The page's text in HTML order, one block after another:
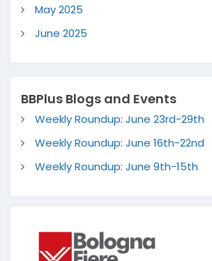
May 2025
June 2025
BBPlus Blogs and Events
Weekly Roundup: June 23rd-29th
Weekly Roundup: June 16th-22nd
Weekly Roundup: June 9th-15th